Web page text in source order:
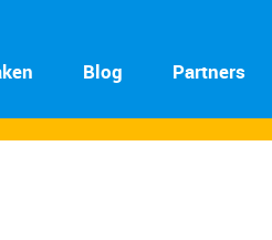
Blog Partners